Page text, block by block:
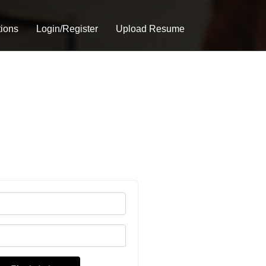
Login/Register Upload Resume